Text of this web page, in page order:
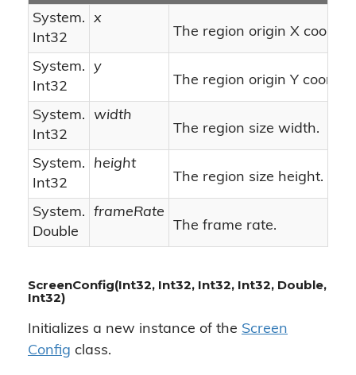
System.
Int32
x
The region origin X
System.
Int32
y
The region origin Y
System.
Int32
width
The region size width.
System.
Int32
height
The region size height.
System.
Double
frameRate
The frame rate.
ScreenConfig(Int32, Int32, Int32, Int32, Double,
Int32)
Initializes a new instance of the Screen
Config class.